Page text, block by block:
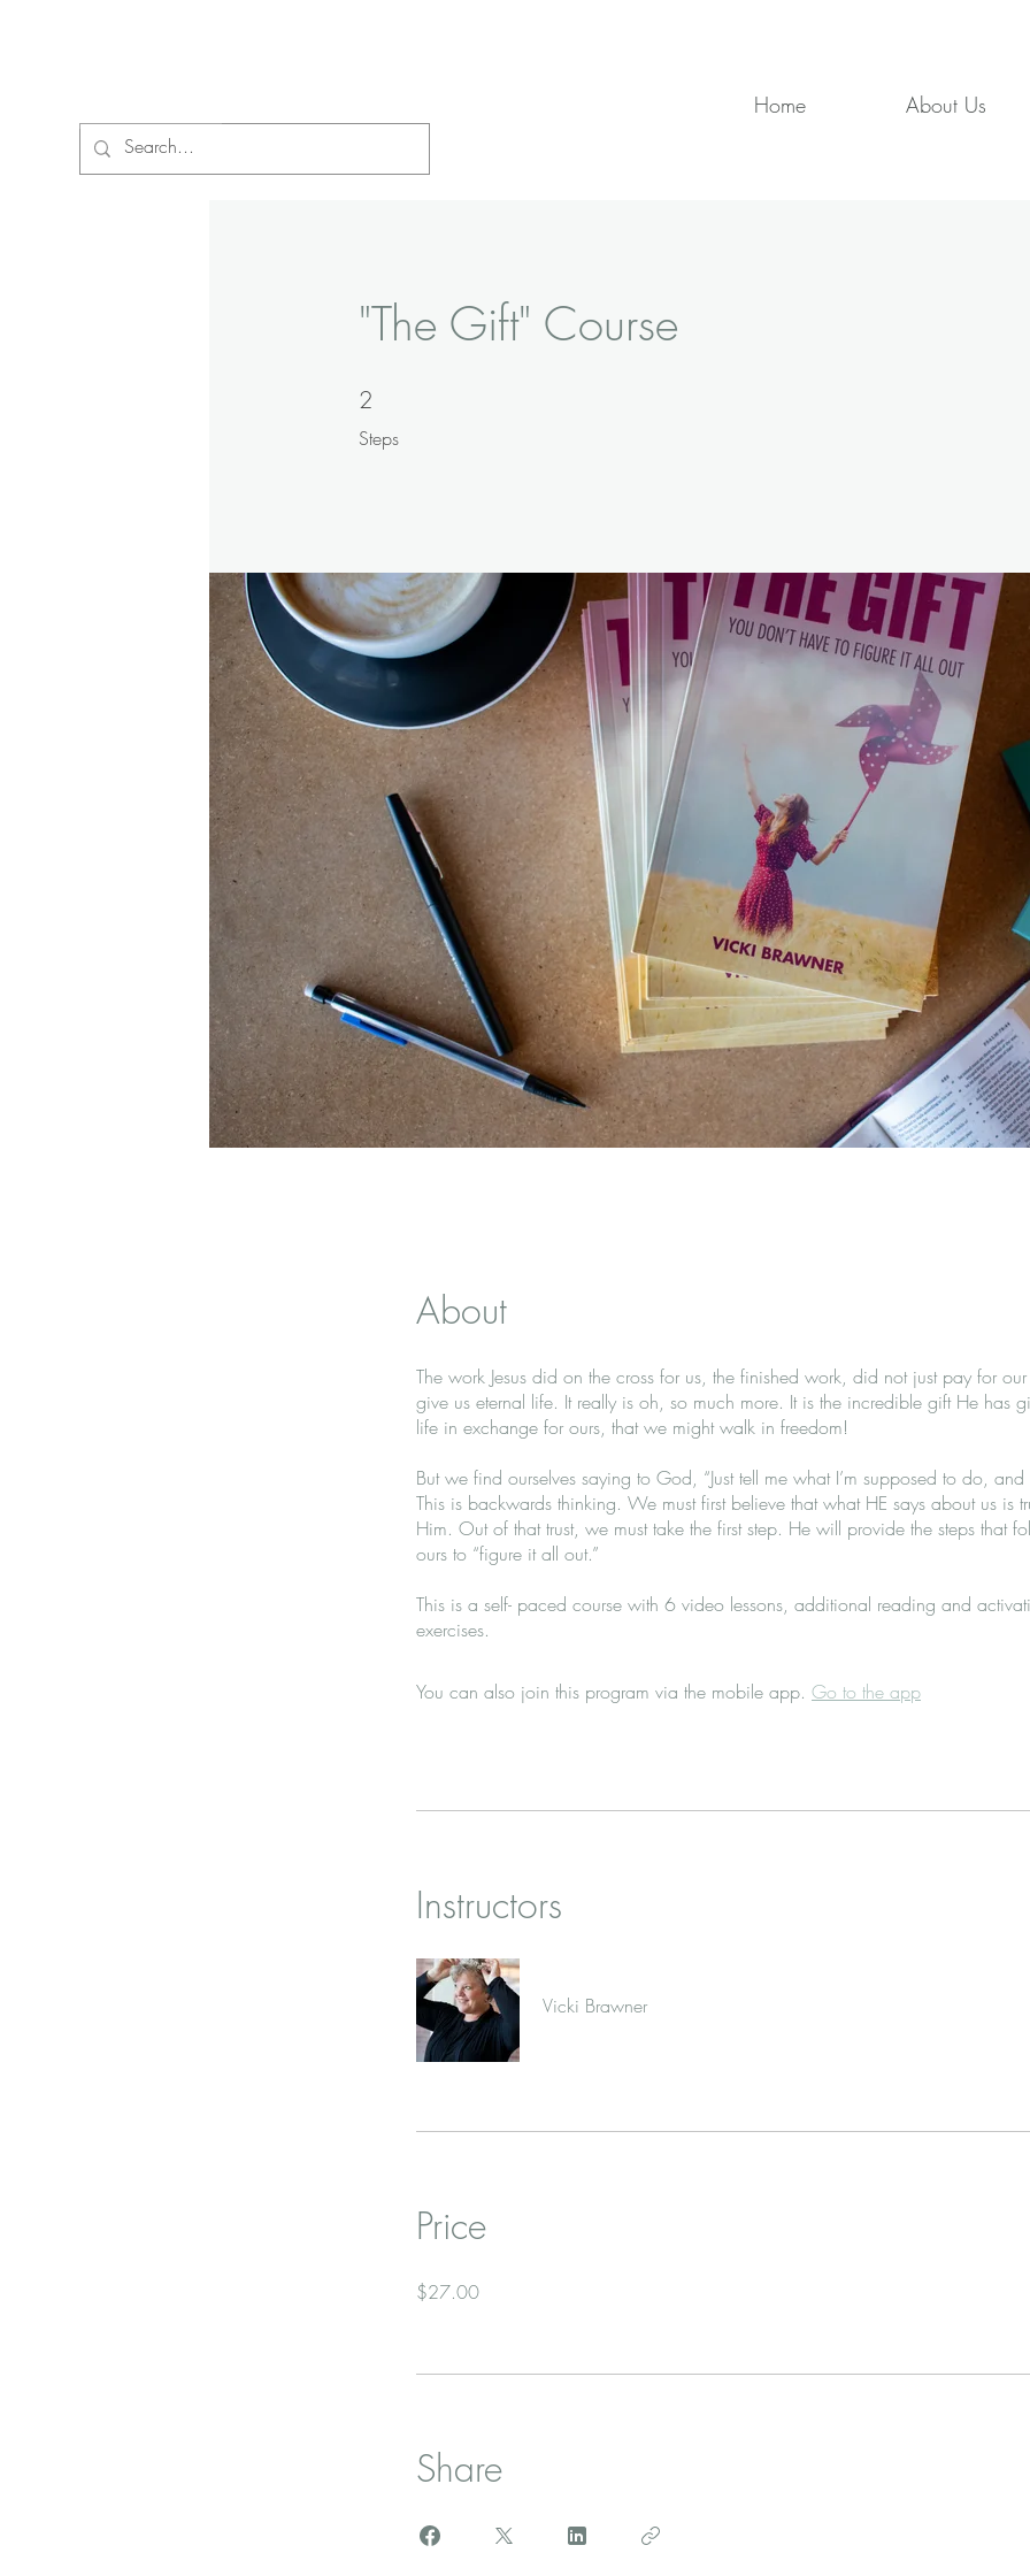
Home About Us
"The Gift" Course
2
Steps
2 Steps
About
The work Jesus did on the cross for us, the finished work, did not just pay for
give us eternal life. It really is oh, so much more. It is the incredible gift He has
life in exchange for ours, that we might walk in freedom!
But we find ourselves saying to God, “Just tell me what I’m supposed to do,
This is backwards thinking. We must first believe that what HE says about us is
Him. Out of that trust, we must take the first step. He will provide the steps that
ours to “figure it all out.”
This is a self- paced course with 6 video lessons, additional reading and
exercises.
You can also join this program via the mobile app. Go to the app
Instructors
Vicki Brawner
Price
$27.00
Share